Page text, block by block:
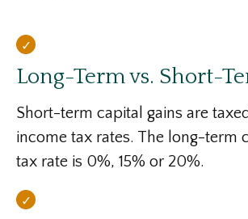
Long-Term vs. Short-
Short-term capital gains are
income tax rates. The long-term
tax rate is 0%, 15% or 20%.